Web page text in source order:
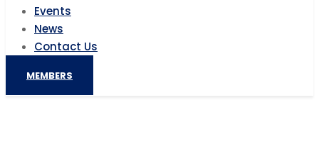
Events
News
Contact Us
MEMBERS